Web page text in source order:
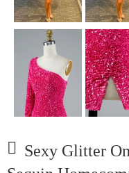
Sexy Glitter